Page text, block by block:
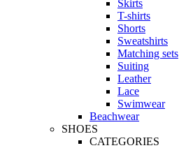
Skirts
T-shirts
Shorts
Sweatshirts
Matching sets
Suiting
Leather
Lace
Swimwear
Beachwear
SHOES
CATEGORIES